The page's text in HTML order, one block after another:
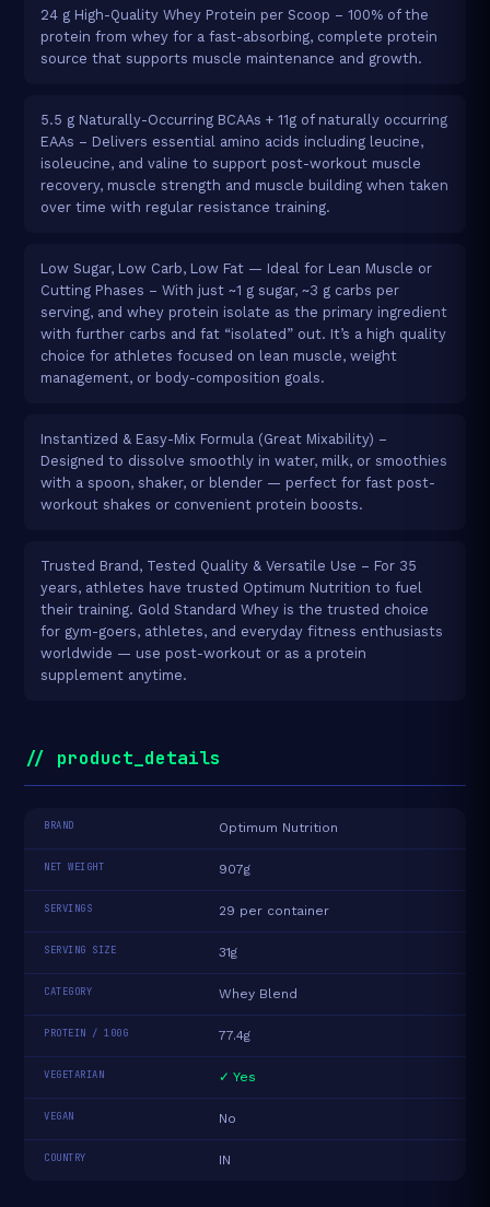
24 g High-Quality Whey Protein per Scoop – 100% of the
protein from whey for a fast-absorbing, complete protein
source that supports muscle maintenance and growth.
5.5 g Naturally-Occurring BCAAs + 11g of naturally occurring
EAAs – Delivers essential amino acids including leucine,
isoleucine, and valine to support post-workout muscle
recovery, muscle strength and muscle building when taken
over time with regular resistance training.
Low Sugar, Low Carb, Low Fat — Ideal for Lean Muscle or
Cutting Phases – With just ~1 g sugar, ~3 g carbs per
serving, and whey protein isolate as the primary ingredient
with further carbs and fat “isolated” out. It’s a high quality
choice for athletes focused on lean muscle, weight
management, or body-composition goals.
Instantized & Easy-Mix Formula (Great Mixability) –
Designed to dissolve smoothly in water, milk, or smoothies
with a spoon, shaker, or blender — perfect for fast post-
workout shakes or convenient protein boosts.
Trusted Brand, Tested Quality & Versatile Use – For 35
years, athletes have trusted Optimum Nutrition to fuel
their training. Gold Standard Whey is the trusted choice
for gym-goers, athletes, and everyday fitness enthusiasts
worldwide — use post-workout or as a protein
supplement anytime.
// product_details
BRAND Optimum Nutrition
NET WEIGHT 907g
SERVINGS 29 per container
SERVING SIZE 31g
CATEGORY Whey Blend
PROTEIN / 100G 77.4g
VEGETARIAN ✓ Yes
VEGAN No
COUNTRY IN